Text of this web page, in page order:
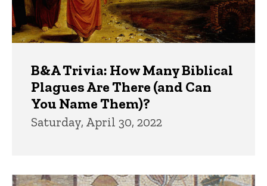
B&A Trivia: How Many Biblical
Plagues Are There (and Can
You Name Them)?
Saturday, April 30, 2022